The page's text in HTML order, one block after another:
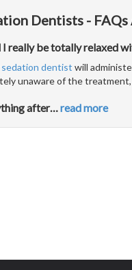
Dentists -
I really be totally relaxed
sedation dentist will
unaware of the treatment,
after…read more